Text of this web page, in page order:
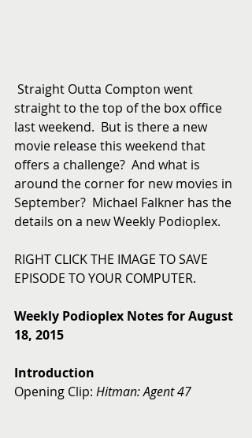
straight to the top of the box office
last weekend.  But is there a new
movie release this weekend that
offers a challenge?  And what is
around the corner for new movies in
September?  Michael Falkner has the
details on a new Weekly Podioplex.
RIGHT CLICK THE IMAGE TO SAVE
EPISODE TO YOUR COMPUTER.
Weekly Podioplex Notes for August
18, 2015
Introduction
Opening Clip: Hitman: Agent 47